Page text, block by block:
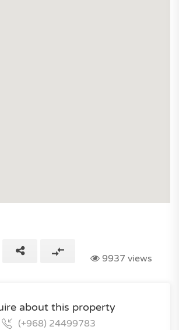
9937 views
about this property
(+968) 24499783